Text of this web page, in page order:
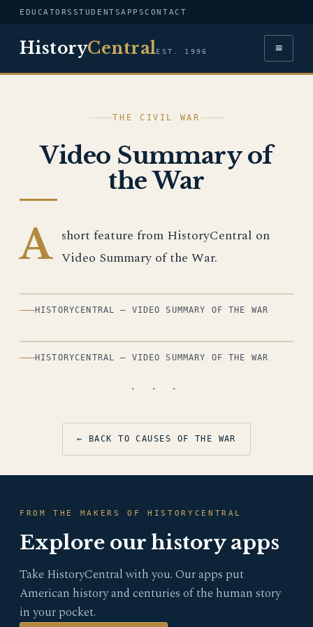
EDUCATORS STUDENTSAPPSCONTACT
HistoryCentralEST. 1996 ≡
THE CIVIL WAR
Video Summary of
the War
A short feature from HistoryCentral on
Video Summary of the War.
HISTORYCENTRAL — VIDEO SUMMARY OF THE WAR
HISTORYCENTRAL — VIDEO SUMMARY OF THE WAR
· · ·
← BACK TO CAUSES OF THE WAR
FROM THE MAKERS OF HISTORYCENTRAL
Explore our history apps
Take HistoryCentral with you. Our apps put
American history and centuries of the human story
in your pocket.